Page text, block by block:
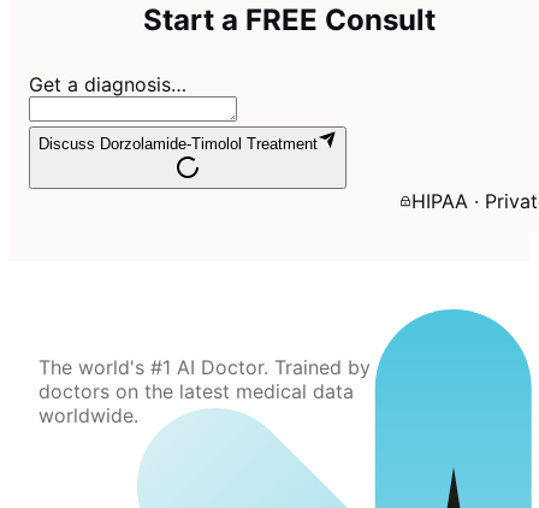
Start a FREE Consult
Get a diagnosis…
Discuss Dorzolamide-Timolol Treatment
HIPAA ·
The world's #1 AI Doctor. Trained by
doctors on the latest medical data
worldwide.